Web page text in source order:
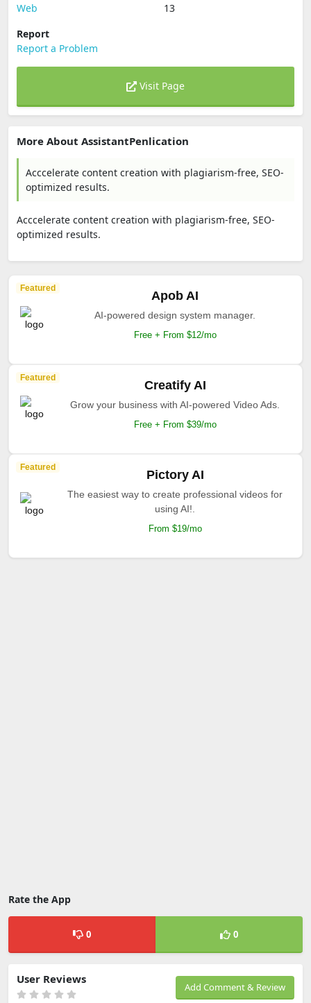
Web
13
Report
Report a Problem
Visit Page
More About AssistantPenlication
Acccelerate content creation with plagiarism-free, SEO-
optimized results.
Acccelerate content creation with plagiarism-free, SEO-
optimized results.
Featured
Apob AI
AI-powered design system manager.
Free + From $12/mo
Featured
Creatify AI
Grow your business with AI-powered Video Ads.
Free + From $39/mo
Featured
Pictory AI
The easiest way to create professional videos for
using AI!.
From $19/mo
Rate the App
0 0
Add Comment & Review
User Reviews